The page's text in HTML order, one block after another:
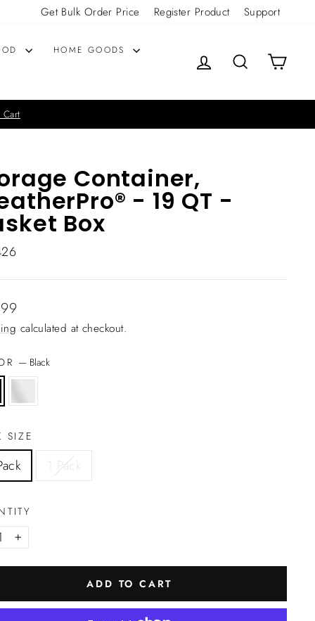
Get Bulk Order Price Register Product Support
HOME GOODS
LOG IN SEARCHCART
Container,
- 19 QT -
Box
calculated at checkout.
— Black
SIZE
1 Pack
+
ADD TO CART